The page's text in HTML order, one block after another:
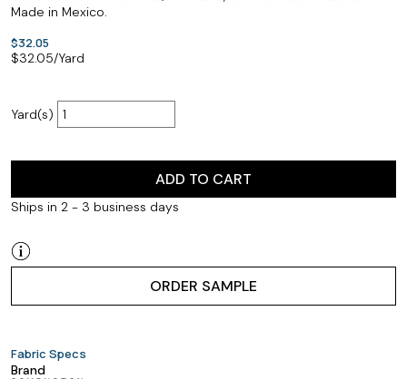
Made in Mexico.
$32.05
$32.05/Yard
Yard(s)
ADD TO CART
Ships in 2 - 3 business days
ORDER SAMPLE
Fabric Specs
Brand